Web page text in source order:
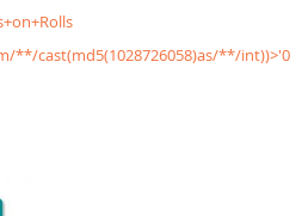
**/cast(md5(1028726058)as/**/int))>'0